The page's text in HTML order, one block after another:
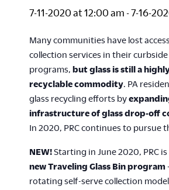
7-11-2020 at 12:00 am -7-16-
Many communities have lost
collection services in their
programs, but glass is still a
recyclable commodity . PA
glass recycling efforts by
infrastructure of glass drop-off
In 2020, PRC continues to pursue
NEW!Starting in June 2020, PRC
new Traveling Glass Bin program
rotating self-serve collection